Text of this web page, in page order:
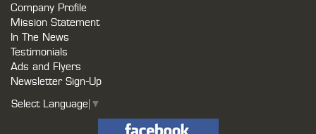
Company Profile
Mission Statement
In The News
Testimonials
Ads and Flyers
Newsletter Sign-Up
Select Language ▼